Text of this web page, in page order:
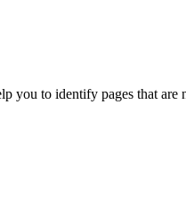
you to identify pages that are